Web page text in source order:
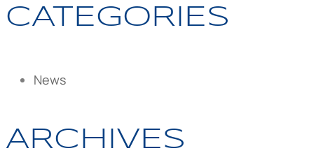
CATEGORIES
News
ARCHIVES